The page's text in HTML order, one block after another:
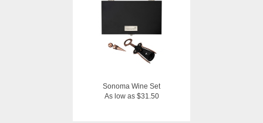
Sonoma Wine Set
As low as $31.50